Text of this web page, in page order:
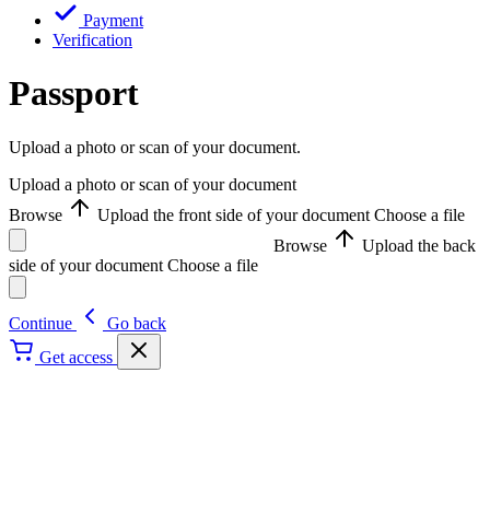
Payment
Verification
Passport
Upload a photo or scan of your document.
Upload a photo or scan of your document
Browse
Upload the front side of your document Choose a file
Browse
Upload the back
side of your document Choose a file
Continue
Go back
Get access